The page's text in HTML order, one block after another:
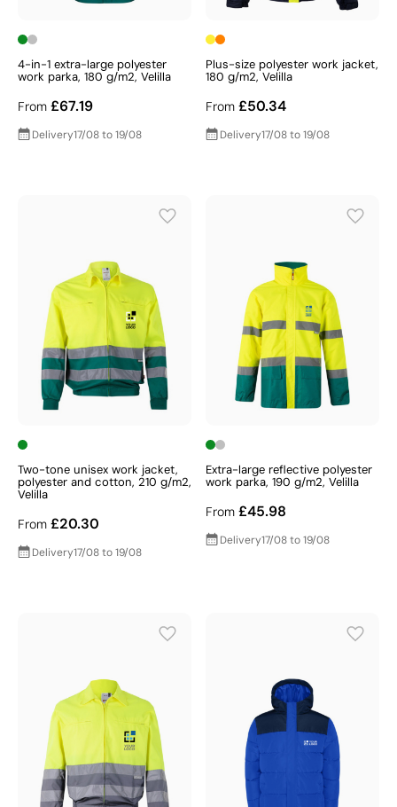
4-in-1 extra-large polyester
work parka, 180 g/m2, Velilla
From £67.19
Delivery17/08 to 19/08
Plus-size polyester work jacket,
180 g/m2, Velilla
From £50.34
Delivery17/08 to 19/08
Two-tone unisex work jacket,
polyester and cotton, 210 g/m2,
Velilla
From £20.30
Delivery17/08 to 19/08
Extra-large reflective polyester
work parka, 190 g/m2, Velilla
From £45.98
Delivery17/08 to 19/08